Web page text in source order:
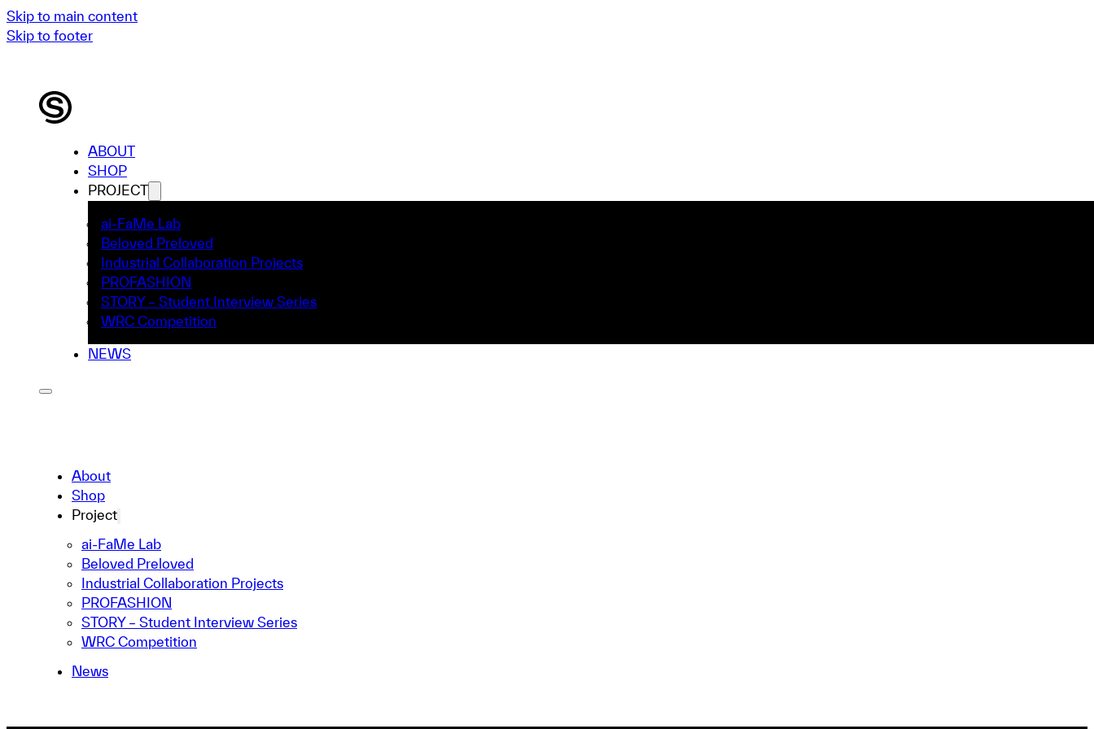
Skip to main content
Skip to footer
ABOUT
SHOP
PROJECT
ai-FaMe Lab
Beloved Preloved
Industrial Collaboration Projects
PROFASHION
STORY – Student Interview Series
WRC Competition
NEWS
About
Shop
Project
ai-FaMe Lab
Beloved Preloved
Industrial Collaboration Projects
PROFASHION
STORY – Student Interview Series
WRC Competition
News